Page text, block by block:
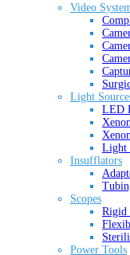
Video
Light
LED
Light
Insufflators
Scopes
Rigid
Power Tools